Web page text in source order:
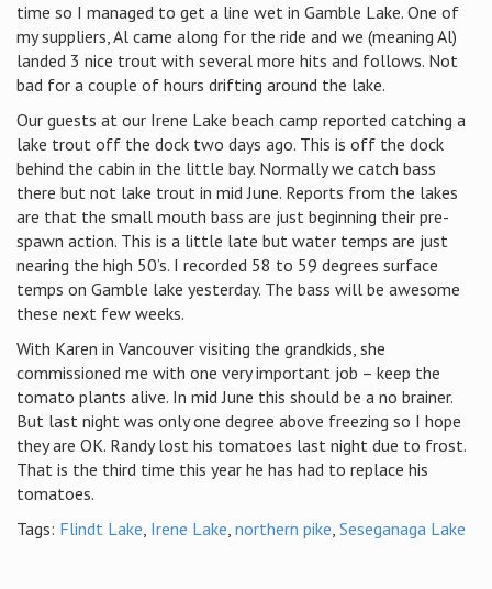
time so I managed to get a line wet in Gamble Lake. One of
my suppliers, Al came along for the ride and we (meaning Al)
landed 3 nice trout with several more hits and follows. Not
bad for a couple of hours drifting around the lake.
Our guests at our Irene Lake beach camp reported catching a
lake trout off the dock two days ago. This is off the dock
behind the cabin in the little bay. Normally we catch bass
there but not lake trout in mid June. Reports from the lakes
are that the small mouth bass are just beginning their pre-
spawn action. This is a little late but water temps are just
nearing the high 50’s. I recorded 58 to 59 degrees surface
temps on Gamble lake yesterday. The bass will be awesome
these next few weeks.
With Karen in Vancouver visiting the grandkids, she
commissioned me with one very important job – keep the
tomato plants alive. In mid June this should be a no brainer.
But last night was only one degree above freezing so I hope
they are OK. Randy lost his tomatoes last night due to frost.
That is the third time this year he has had to replace his
tomatoes.
Tags: Flindt Lake, Irene Lake, northern pike, Seseganaga Lake